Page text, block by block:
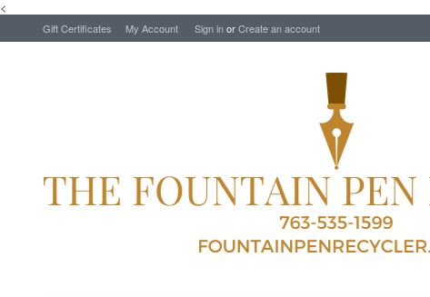
<
Gift Certificates My Account Sign inorCreate an account